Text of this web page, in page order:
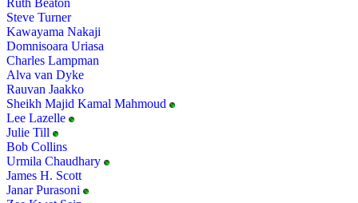
Ruth Beaton
Steve Turner
Kawayama Nakaji
Domnisoara Uriasa
Charles Lampman
Alva van Dyke
Rauvan Jaakko
Sheikh Majid Kamal Mahmoud
Lee Lazelle
Julie Till
Bob Collins
Urmila Chaudhary
James H. Scott
Janar Purasoni